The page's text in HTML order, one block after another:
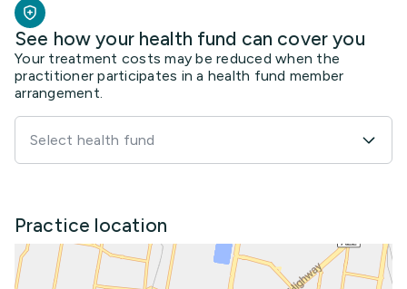
See how your health fund can cover you
Your treatment costs may be reduced when the
practitioner participates in a health fund member
arrangement.
Select health fund
Practice location